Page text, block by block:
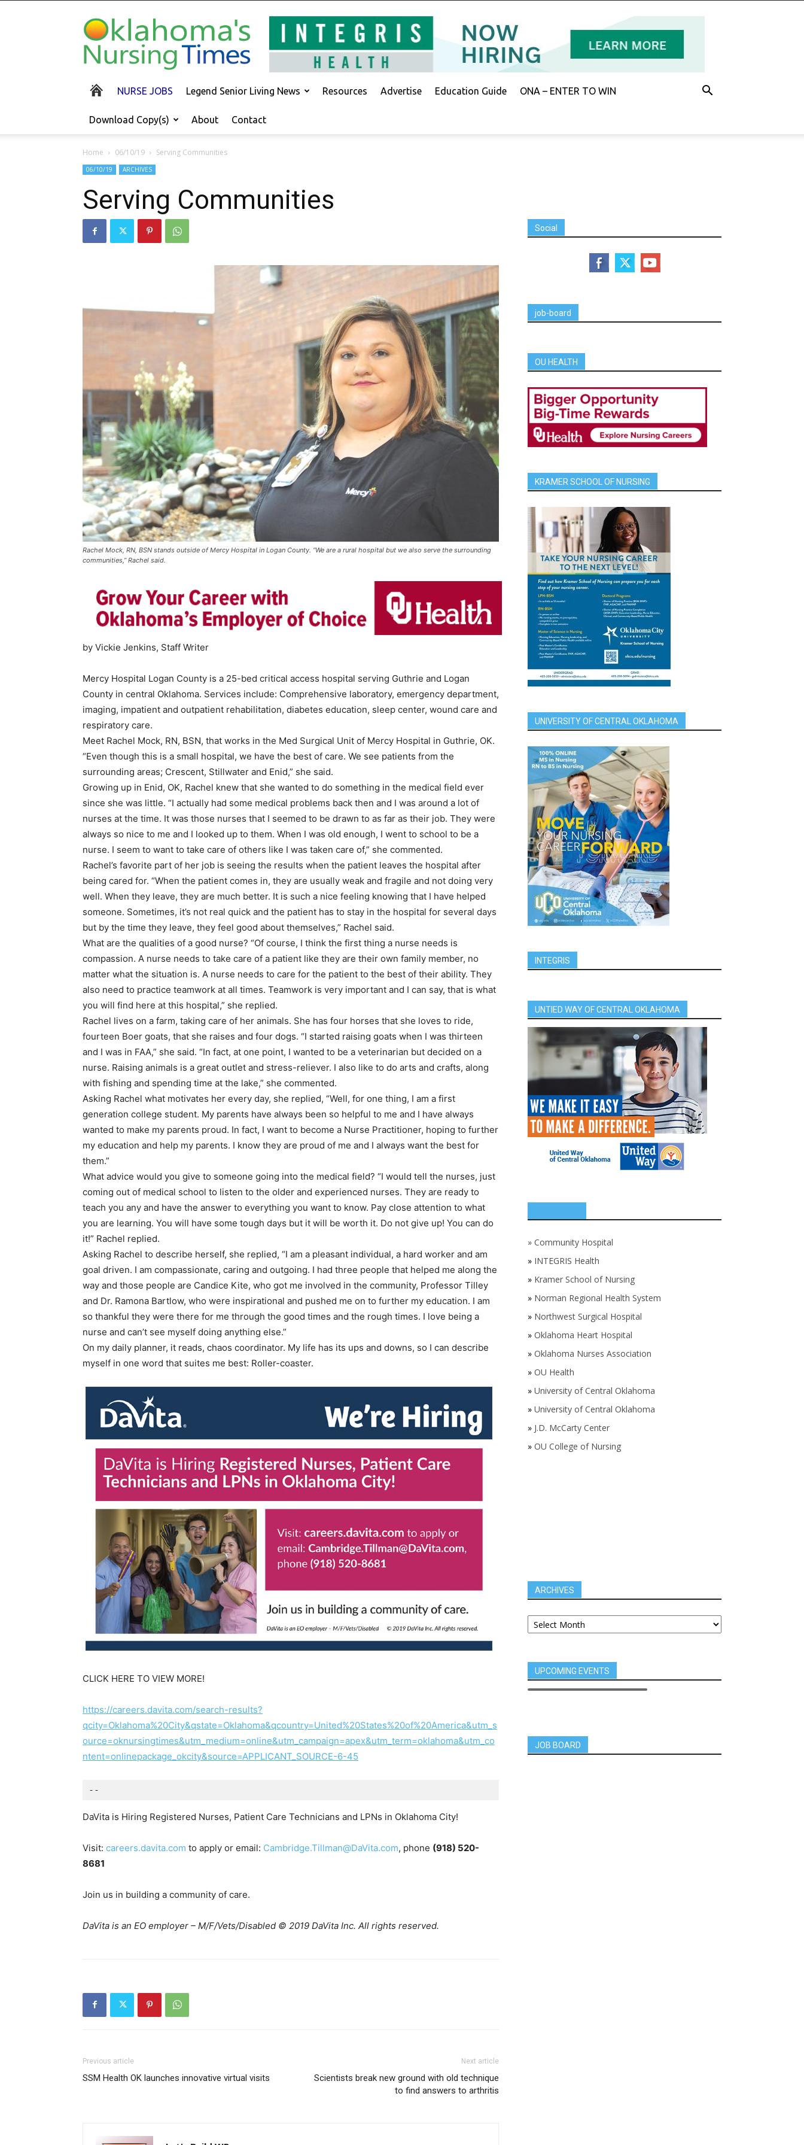
Oklahoma's
Nursing
Times
NURSE JOBS Legend Senior Living News Resources Advertise Education Guide ONA – ENTER TO WIN
Download Copy(s) About Contact
Home 06/10/19 Serving Communities
06/10/19 ARCHIVES
Serving Communities
Rachel Mock, RN, BSN stands outside of Mercy Hospital in Logan County. “We are a rural hospital but we also serve the surrounding
communities,” Rachel said.
by Vickie Jenkins, Staff Writer
Mercy Hospital Logan County is a 25-bed critical access hospital serving Guthrie and Logan
County in central Oklahoma. Services include: Comprehensive laboratory, emergency department,
imaging, impatient and outpatient rehabilitation, diabetes education, sleep center, wound care and
respiratory care.
Meet Rachel Mock, RN, BSN, that works in the Med Surgical Unit of Mercy Hospital in Guthrie, OK.
“Even though this is a small hospital, we have the best of care. We see patients from the
surrounding areas; Crescent, Stillwater and Enid,” she said.
Growing up in Enid, OK, Rachel knew that she wanted to do something in the medical field ever
since she was little. “I actually had some medical problems back then and I was around a lot of
nurses at the time. It was those nurses that I seemed to be drawn to as far as their job. They were
always so nice to me and I looked up to them. When I was old enough, I went to school to be a
nurse. I seem to want to take care of others like I was taken care of,” she commented.
Rachel’s favorite part of her job is seeing the results when the patient leaves the hospital after
being cared for. “When the patient comes in, they are usually weak and fragile and not doing very
well. When they leave, they are much better. It is such a nice feeling knowing that I have helped
someone. Sometimes, it’s not real quick and the patient has to stay in the hospital for several days
but by the time they leave, they feel good about themselves,” Rachel said.
What are the qualities of a good nurse? “Of course, I think the first thing a nurse needs is
compassion. A nurse needs to take care of a patient like they are their own family member, no
matter what the situation is. A nurse needs to care for the patient to the best of their ability. They
also need to practice teamwork at all times. Teamwork is very important and I can say, that is what
you will find here at this hospital,” she replied.
Rachel lives on a farm, taking care of her animals. She has four horses that she loves to ride,
fourteen Boer goats, that she raises and four dogs. “I started raising goats when I was thirteen
and I was in FAA,” she said. “In fact, at one point, I wanted to be a veterinarian but decided on a
nurse. Raising animals is a great outlet and stress-reliever. I also like to do arts and crafts, along
with fishing and spending time at the lake,” she commented.
Asking Rachel what motivates her every day, she replied, “Well, for one thing, I am a first
generation college student. My parents have always been so helpful to me and I have always
wanted to make my parents proud. In fact, I want to become a Nurse Practitioner, hoping to further
my education and help my parents. I know they are proud of me and I always want the best for
them.”
What advice would you give to someone going into the medical field? “I would tell the nurses, just
coming out of medical school to listen to the older and experienced nurses. They are ready to
teach you any and have the answer to everything you want to know. Pay close attention to what
you are learning. You will have some tough days but it will be worth it. Do not give up! You can do
it!” Rachel replied.
Asking Rachel to describe herself, she replied, “I am a pleasant individual, a hard worker and am
goal driven. I am compassionate, caring and outgoing. I had three people that helped me along the
way and those people are Candice Kite, who got me involved in the community, Professor Tilley
and Dr. Ramona Bartlow, who were inspirational and pushed me on to further my education. I am
so thankful they were there for me through the good times and the rough times. I love being a
nurse and can’t see myself doing anything else.”
On my daily planner, it reads, chaos coordinator. My life has its ups and downs, so I can describe
myself in one word that suites me best: Roller-coaster.
CLICK HERE TO VIEW MORE!
https://careers.davita.com/search-results?
qcity=Oklahoma%20City&qstate=Oklahoma&qcountry=United%20States%20of%20America&utm_s
ource=oknursingtimes&utm_medium=online&utm_campaign=apex&utm_term=oklahoma&utm_co
ntent=onlinepackage_okcity&source=APPLICANT_SOURCE-6-45
--
DaVita is Hiring Registered Nurses, Patient Care Technicians and LPNs in Oklahoma City!
Visit: careers.davita.com to apply or email: Cambridge.Tillman@DaVita.com, phone (918) 520-
8681
Join us in building a community of care.
DaVita is an EO employer – M/F/Vets/Disabled © 2019 DaVita Inc. All rights reserved.
Previous article
SSM Health OK launches innovative virtual visits
Next article
Scientists break new ground with old technique
to find answers to arthritis
Social
job-board
OU HEALTH
KRAMER SCHOOL OF NURSING
UNIVERSITY OF CENTRAL OKLAHOMA
INTEGRIS
UNTIED WAY OF CENTRAL OKLAHOMA
» Community Hospital
» INTEGRIS Health
» Kramer School of Nursing
» Norman Regional Health System
» Northwest Surgical Hospital
» Oklahoma Heart Hospital
» Oklahoma Nurses Association
» OU Health
» University of Central Oklahoma
» University of Central Oklahoma
» J.D. McCarty Center
» OU College of Nursing
ARCHIVES
UPCOMING EVENTS
JOB BOARD